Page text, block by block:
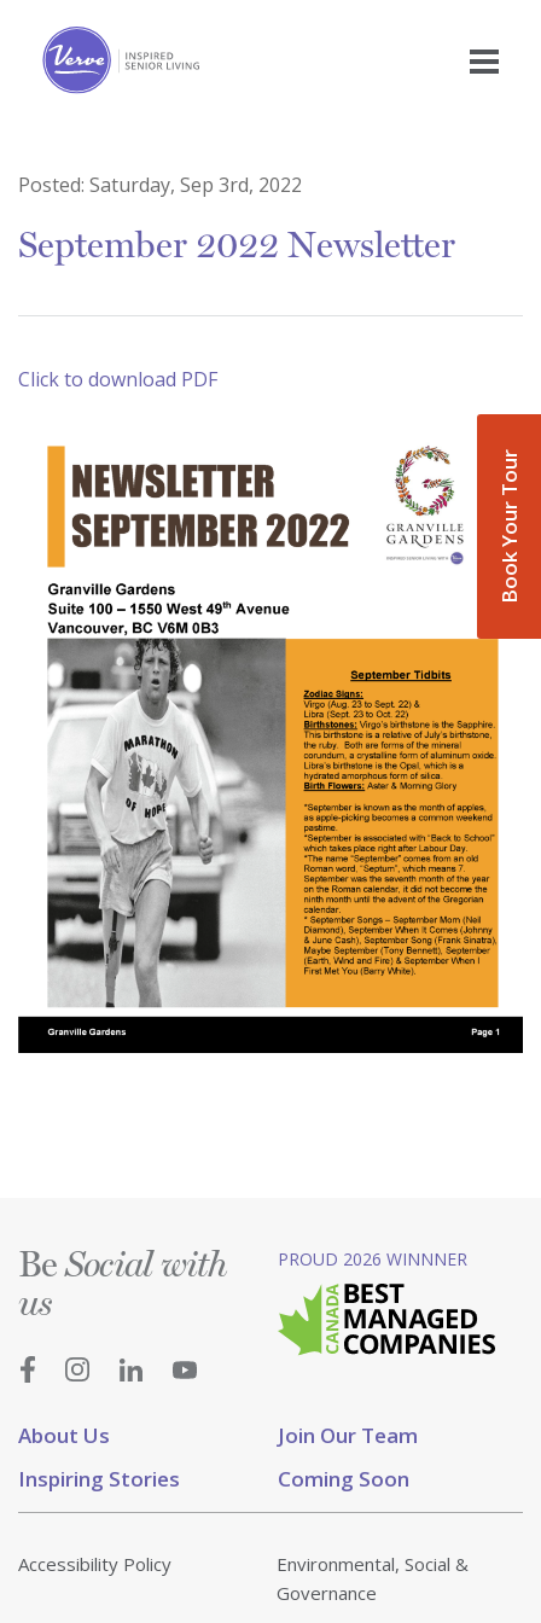
Book Your Tour
Posted: Saturday, Sep 3rd, 2022
September 2022 Newsletter
Click to download PDF
About Us
Join Our Team
Inspiring Stories
Coming Soon
BeSocial with
us
PROUD 2026 WINNNER
Accessibility Policy
Environmental, Social &
Governance